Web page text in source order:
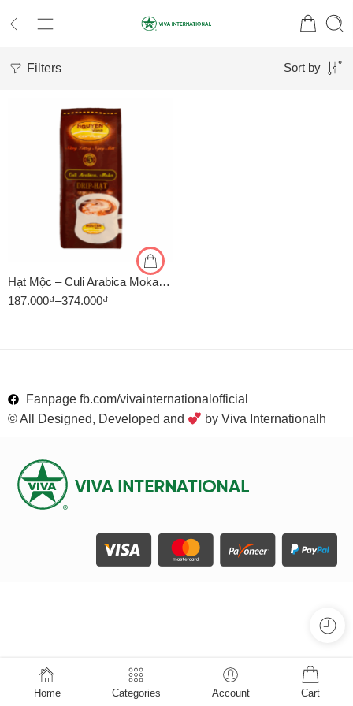
Filters Sort by
Hạt Mộc – Culi Arabica Moka – Cà Phê Nguyên Vina
187.000₫–374.000₫
500gr
Fanpage fb.com/vivainternationalofficial
© All Designed, Developed and
by Viva Internationalh
Home Categories Account Cart